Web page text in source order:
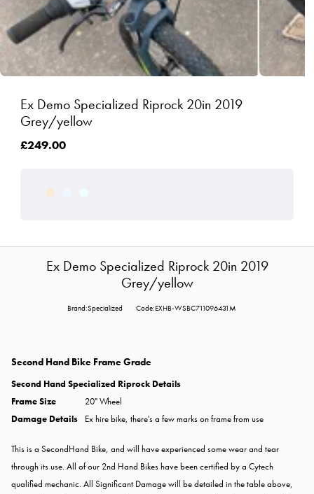
Ex Demo Specialized Riprock 20in 2019
Grey/yellow
£249.00
Ex Demo Specialized Riprock 20in 2019
Grey/yellow
Brand:Specialized Code:EXHB-WSBC711096431M
Second Hand Bike Frame Grade
Second Hand Specialized Riprock Details
Frame Size
20" Wheel
Damage Details
Ex hire bike, there's a few marks on frame from use
This is a SecondHand Bike, and will have experienced some wear and tear
through its use. All of our 2nd Hand Bikes have been certified by a Cytech
qualified mechanic. All Significant Damage will be detailed in the table above,